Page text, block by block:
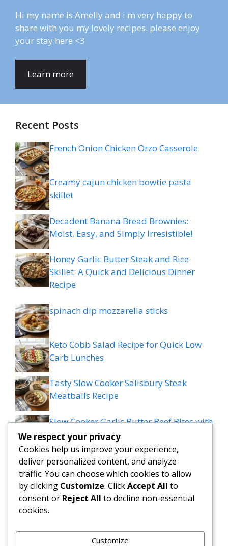
Hi my name is Amelly and i m very happy to
share with you my lovely recipes. please enjoy
your stay here <3
Learn more
Recent Posts
French Onion Chicken Orzo Casserole
Creamy cajun chicken bowtie pasta
skillet
Decadent Banana Bread Brownies:
Moist, Easy, and Simply Irresistible!
Honey Garlic Butter Steak and Rice
Skillet: A Quick and Delicious Dinner
Recipe
spinach dip mozzarella sticks
Keto Cobb Salad Recipe for Quick Low
Carb Lunches
Tasty Slow Cooker Salisbury Steak
Meatballs Recipe
Slow Cooker Garlic Butter Beef Bites with
Potatoes
MEDITERRANEAN QUESADILLAS WITH
SPINACH FETA MOZZARELLA AND RED
ONION
We respect your privacy
Cookies help us improve your experience,
deliver personalized content, and analyze
traffic. You can choose which cookies to allow
by clicking Customize. ClickAccept All to
consent or Reject All to decline non-essential
cookies.
Customize